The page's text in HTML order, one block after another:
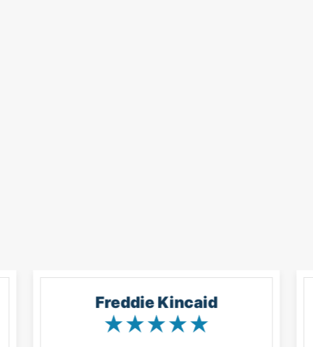
Freddie Kincaid